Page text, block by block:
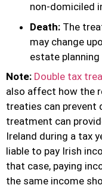
non-domiciled
Death: The
may change
estate
Note: Double tax
also affect how the
treaties can prevent
treatment can
Ireland during a tax
liable to pay Irish
that case, paying
the same income